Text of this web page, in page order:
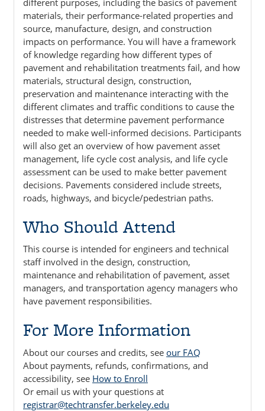
materials, their performance-related properties and
source, manufacture, design, and construction
impacts on performance. You will have a framework
of knowledge regarding how different types of
pavement and rehabilitation treatments fail, and how
materials, structural design, construction,
preservation and maintenance interacting with the
different climates and traffic conditions to cause the
distresses that determine pavement performance
needed to make well-informed decisions. Participants
will also get an overview of how pavement asset
management, life cycle cost analysis, and life cycle
assessment can be used to make better pavement
decisions. Pavements considered include streets,
roads, highways, and bicycle/pedestrian paths.
Who Should Attend
This course is intended for engineers and technical
staff involved in the design, construction,
maintenance and rehabilitation of pavement, asset
managers, and transportation agency managers who
have pavement responsibilities.
For More Information
About our courses and credits, see our FAQ
About payments, refunds, confirmations, and
accessibility, see How to Enroll
Or email us with your questions at
registrar@techtransfer.berkeley.edu